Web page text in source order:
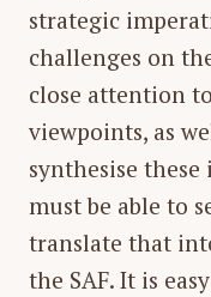
strategic
challenges on
close attention
viewpoints, as
synthesise
must be able to
translate that
the SAF. It is